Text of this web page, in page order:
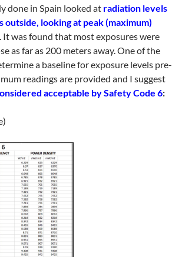
done in Spain looked at radiation levels
outside, looking at peak (maximum)
. It was found that most exposures were
as far as 200 meters away. One of the
a baseline for exposure levels pre-
readings are provided and I suggest
acceptable by Safety Code 6: